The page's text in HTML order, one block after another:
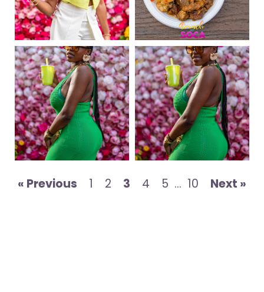
« Previous 1 2 3 4 5 … 10 Next »